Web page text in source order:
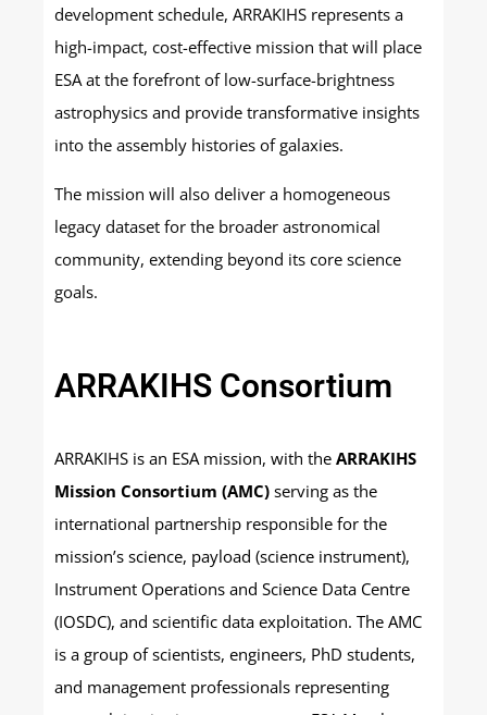
development schedule, ARRAKIHS represents a
high-impact, cost-effective mission that will place
ESA at the forefront of low-surface-brightness
astrophysics and provide transformative insights
into the assembly histories of galaxies.
The mission will also deliver a homogeneous
legacy dataset for the broader astronomical
community, extending beyond its core science
goals.
ARRAKIHS Consortium
ARRAKIHS is an ESA mission, with the ARRAKIHS
Mission Consortium (AMC) serving as the
international partnership responsible for the
mission’s science, payload (science instrument),
Instrument Operations and Science Data Centre
(IOSDC), and scientific data exploitation. The AMC
is a group of scientists, engineers, PhD students,
and management professionals representing